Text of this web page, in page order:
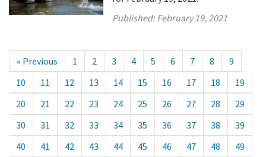
Published:February 19, 2021
« Previous 1 2 3 4 5 6 7 8
9
10
11 12 13 14 15 16 17 18
19
20
21 22 23 24 25 26 27 28
29
30
31 32 33 34 35 36 37 38
39
40
41 42 43 44 45 46 47 48
49